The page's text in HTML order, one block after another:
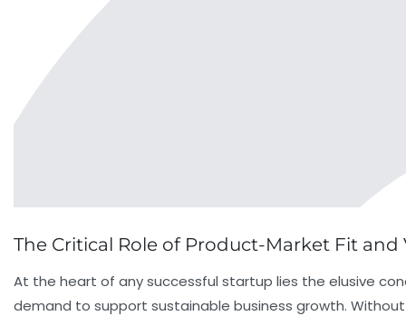
The Critical Role of Product-Market Fit
At the heart of any successful startup lies the elusive
demand to support sustainable business growth.